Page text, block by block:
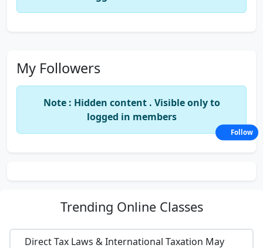
My Followers
Note : Hidden content . Visible only to
logged in members
Trending Online Classes
Direct Tax Laws & International Taxation May
Follow